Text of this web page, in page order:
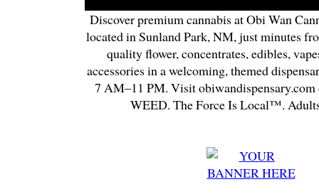
Discover premium cannabis at Obi Wan
located in Sunland Park, NM, just minutes
quality flower, concentrates, edibles,
accessories in a welcoming, themed
7 AM–11 PM. Visit
WEED. The Force Is Local™.